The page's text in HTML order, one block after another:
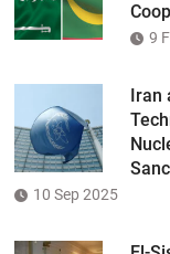
9
Iran
10 Sep 2025